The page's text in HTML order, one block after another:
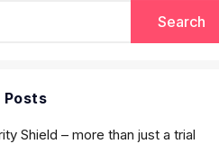
Search
Posts
Shield – more than just a trial